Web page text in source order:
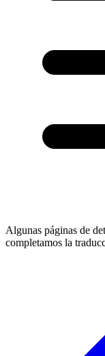
Algunas páginas de
completamos la